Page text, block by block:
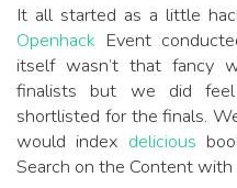
It all started as a little
Openhack Event
itself wasn’t that fancy
finalists but we did
shortlisted for the finals.
would index delicious
Search on the Content with